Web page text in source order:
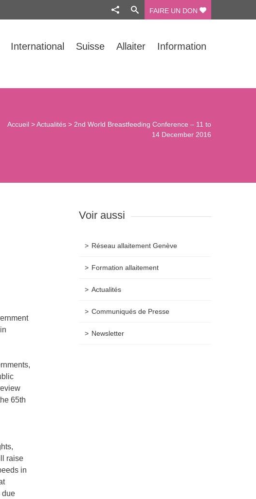
FAIRE UN DON
International Suisse Allaiter Information
Accueil >Actualités > 2nd World Breastfeeding Conference – 11 to
14 December 2016
65th
raise
in
due
Voir aussi
Réseau allaitement Genève
Formation allaitement
Actualités
Communiqués de Presse
Newsletter